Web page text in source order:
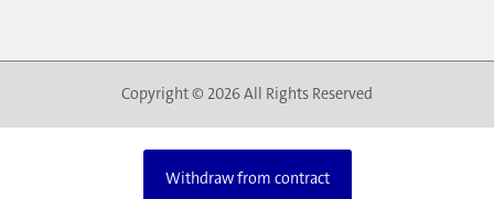
Copyright © 2026 All Rights Reserved
Withdraw from contract